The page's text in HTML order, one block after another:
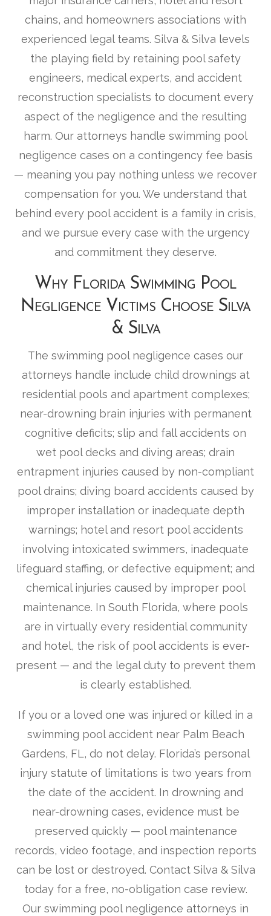
chains, and homeowners associations with
experienced legal teams. Silva & Silva levels
the playing field by retaining pool safety
engineers, medical experts, and accident
reconstruction specialists to document every
aspect of the negligence and the resulting
harm. Our attorneys handle swimming pool
negligence cases on a contingency fee basis
— meaning you pay nothing unless we recover
compensation for you. We understand that
behind every pool accident is a family in crisis,
and we pursue every case with the urgency
and commitment they deserve.
Why Florida Swimming Pool
Negligence Victims Choose Silva
& Silva
The swimming pool negligence cases our
attorneys handle include child drownings at
residential pools and apartment complexes;
near-drowning brain injuries with permanent
cognitive deficits; slip and fall accidents on
wet pool decks and diving areas; drain
entrapment injuries caused by non-compliant
pool drains; diving board accidents caused by
improper installation or inadequate depth
warnings; hotel and resort pool accidents
involving intoxicated swimmers, inadequate
lifeguard staffing, or defective equipment; and
chemical injuries caused by improper pool
maintenance. In South Florida, where pools
are in virtually every residential community
and hotel, the risk of pool accidents is ever-
present — and the legal duty to prevent them
is clearly established.
If you or a loved one was injured or killed in a
swimming pool accident near Palm Beach
Gardens, FL, do not delay. Florida’s personal
injury statute of limitations is two years from
the date of the accident. In drowning and
near-drowning cases, evidence must be
preserved quickly — pool maintenance
records, video footage, and inspection reports
can be lost or destroyed. Contact Silva & Silva
today for a free, no-obligation case review.
Our swimming pool negligence attorneys in